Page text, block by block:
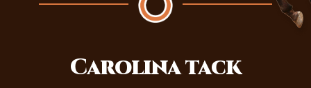
Carolinatack